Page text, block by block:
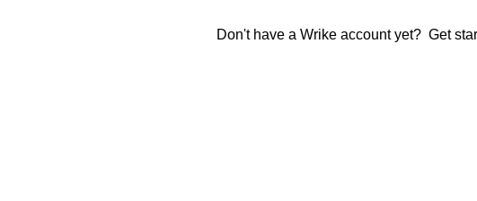
Don't have a Wrike account yet? Get